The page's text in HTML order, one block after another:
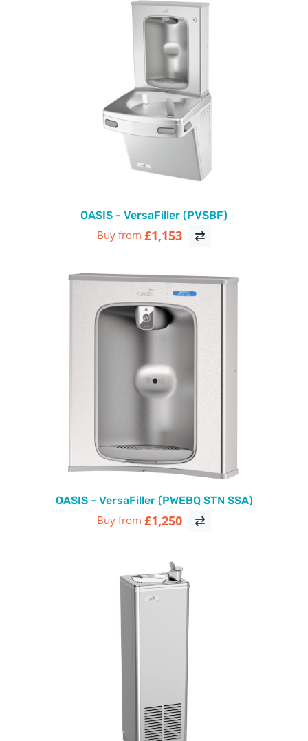
OASIS - VersaFiller (PVSBF)
Buy from £1,153
OASIS - VersaFiller (PWEBQ STN SSA)
Buy from £1,250